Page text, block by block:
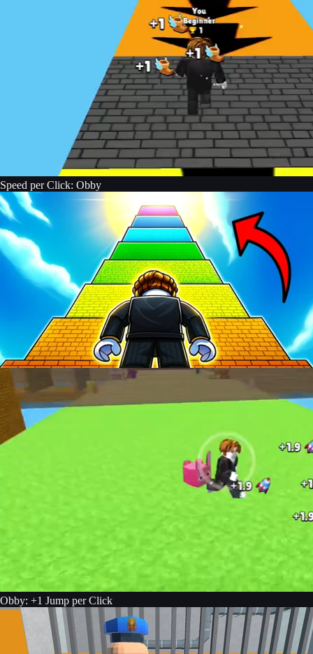
Speed per Click: Obby
Obby: +1 Jump per Click